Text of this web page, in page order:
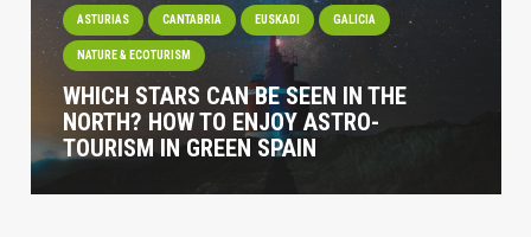
ASTURIAS CANTABRIA EUSKADI GALICIA
NATURE & ECOTURISM
WHICH STARS CAN BE SEEN IN THE
NORTH? HOW TO ENJOY ASTRO-
TOURISM IN GREEN SPAIN